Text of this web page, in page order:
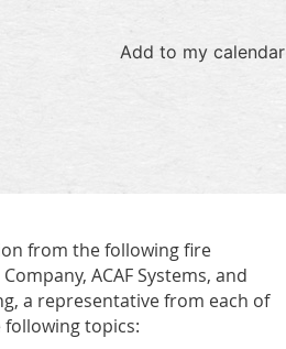
Add to my calendar
from the following fire
ACAF Systems, and
a representative from each of
topics: